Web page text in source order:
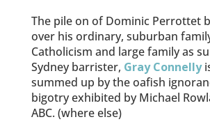
The pile on of Dominic Perrottet
over his ordinary, suburban
Catholicism and large family as
Sydney barrister, Gray Connelly
summed up by the oafish
bigotry exhibited by Michael
ABC. (where else)